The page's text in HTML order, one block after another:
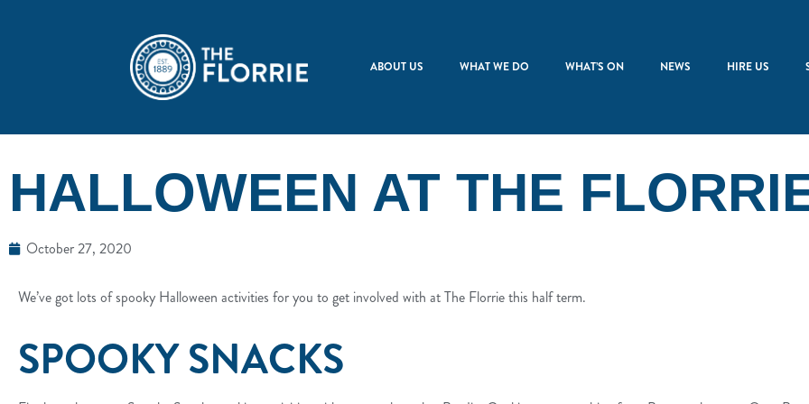
ABOUT US WHAT WE DO WHAT’S ON NEWS HIRE US
HALLOWEEN AT THE
October 27, 2020
We’ve got lots of spooky Halloween activities for you to get involved with at The Florrie this half term.
SPOOKY SNACKS